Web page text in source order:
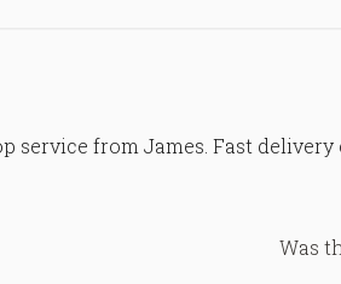
service from James. Fast
Was